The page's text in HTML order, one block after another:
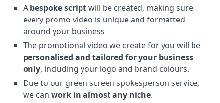
A bespoke scriptwill be created, making sure
every promo video is unique and formatted
around your business
The promotional video we create for you will be
personalised and tailored for your business
only, including your logo and brand colours.
Due to our green screen spokesperson service,
we can work in almost any niche.